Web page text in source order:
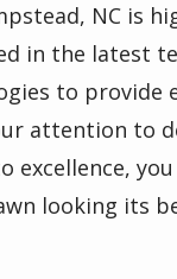
NC is
in the latest
to provide
attention to
excellence,
looking its